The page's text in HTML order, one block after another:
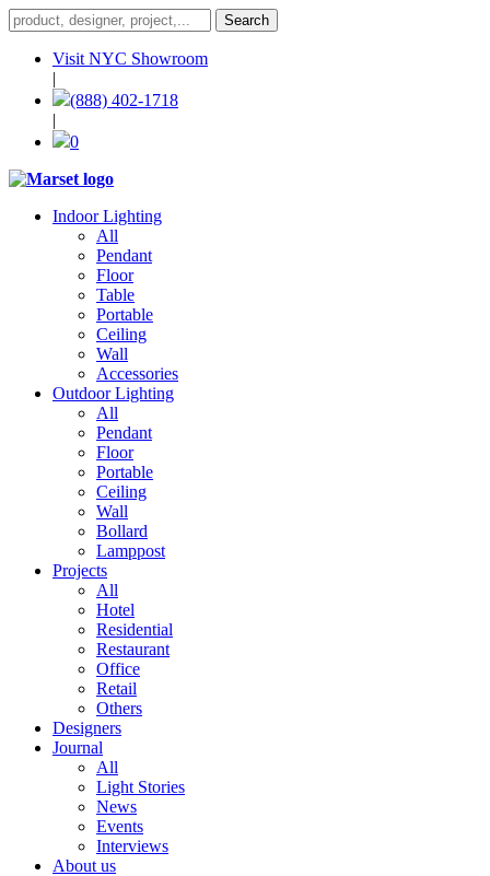
Visit NYC Showroom
|
(888) 402-1718
|
0
Indoor Lighting
All
Pendant
Floor
Table
Portable
Ceiling
Wall
Accessories
Outdoor Lighting
All
Pendant
Floor
Portable
Ceiling
Wall
Bollard
Lamppost
Projects
All
Hotel
Residential
Restaurant
Office
Retail
Others
Designers
Journal
All
Light Stories
News
Events
Interviews
About us